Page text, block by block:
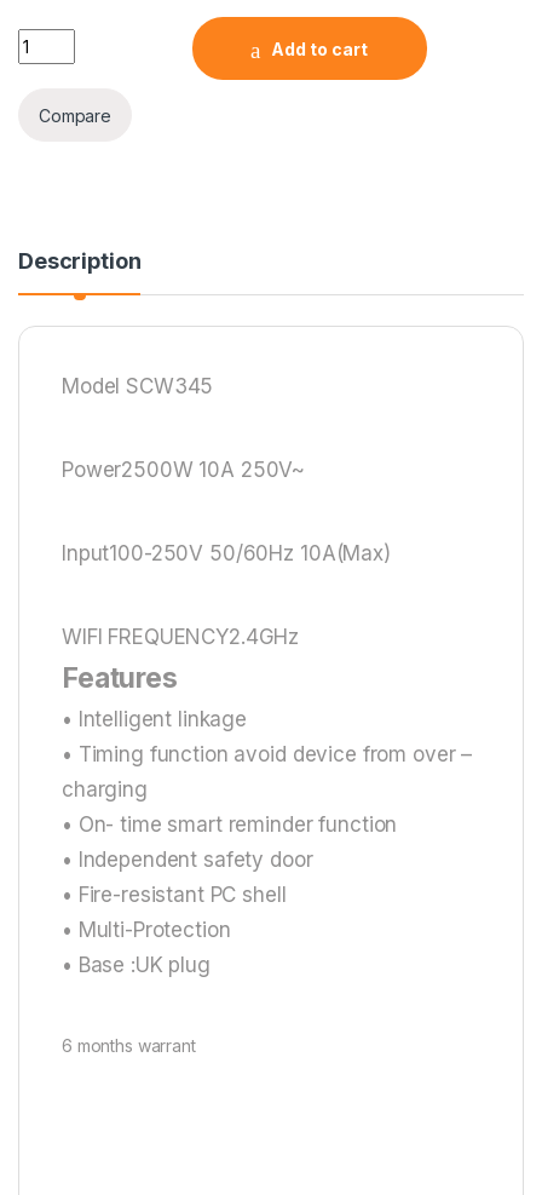
LDNIO SCW1050 Wi-Fi Smart UK Power Socket quantity
Add to cart
Compare
Description
Model SCW345
Power2500W 10A 250V~
Input100-250V 50/60Hz 10A(Max)
WIFI FREQUENCY2.4GHz
Features
• Intelligent linkage
• Timing function avoid device from over –
charging
• On- time smart reminder function
• Independent safety door
• Fire-resistant PC shell
• Multi-Protection
• Base :UK plug
6 months warrant